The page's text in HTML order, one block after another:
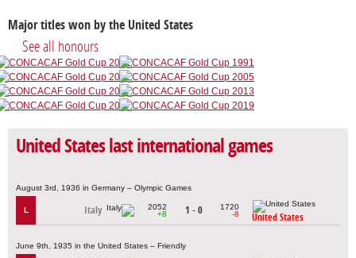
Major titles won by the United States
See all honours
United States last international games
August 3rd, 1936 in Germany – Olympic Games
L Italy
2052
+8
1 - 0
1720
-8
United States
June 9th, 1935 in the United States – Friendly